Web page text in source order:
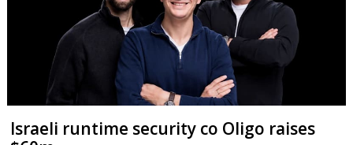
Israeli runtime security co Oligo raises